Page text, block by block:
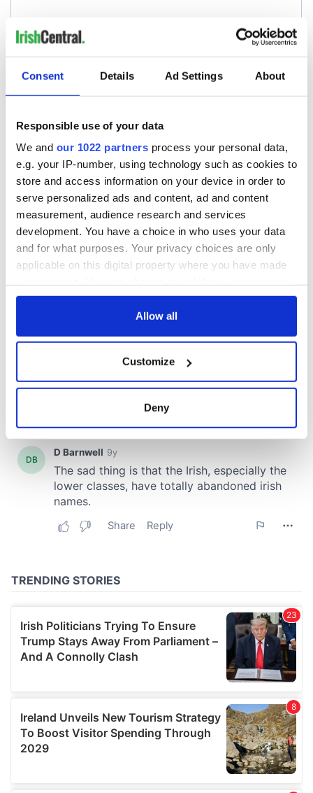
Consent Details Ad Settings About
Responsible use of your data
We and our 1022 partners process your personal data,
e.g. your IP-number, using technology such as cookies to
store and access information on your device in order to
serve personalized ads and content, ad and content
measurement, audience research and services
development. You have a choice in who uses your data
and for what purposes. Your privacy choices are only
applicable on this digital property where you have made
any time from the Cookie Declaration or by clicking on
Collect information about your geographical
location which can be accurate to within several
Find out more about how your personal data is processed
and set your preferences in thedetails section.
We use cookies to personalise content and ads, to
provide social media features and to analyse our traffic.
provided to them or that they’ve collected from your use
Allow all
Customize
Deny